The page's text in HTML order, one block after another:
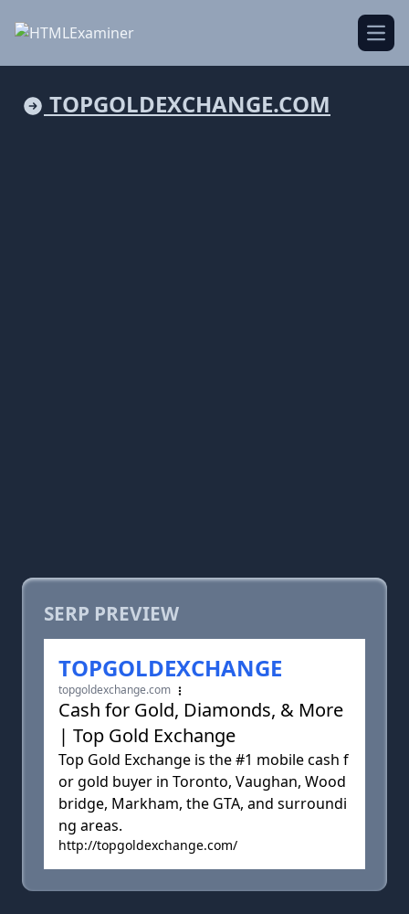
TOPGOLDEXCHANGE.COM
SERP PREVIEW
TOPGOLDEXCHANGE
topgoldexchange.com
Cash for Gold, Diamonds, & More
| Top Gold Exchange
Top Gold Exchange is the #1 mobile cash f
or gold buyer in Toronto, Vaughan, Wood
bridge, Markham, the GTA, and surroundi
ng areas.
http://topgoldexchange.com/